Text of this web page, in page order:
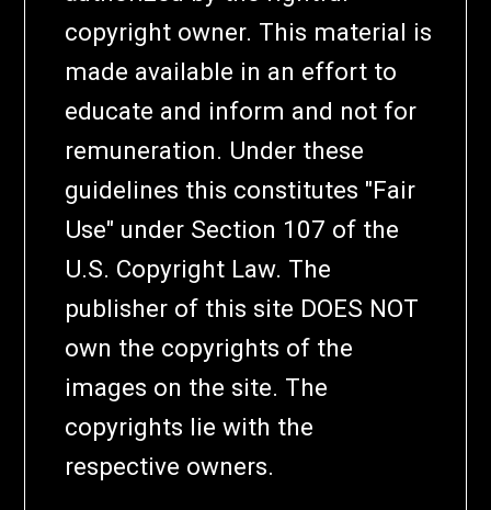
copyright owner. This material is
made available in an effort to
educate and inform and not for
remuneration. Under these
guidelines this constitutes "Fair
Use" under Section 107 of the
U.S. Copyright Law. The
publisher of this site DOES NOT
own the copyrights of the
images on the site. The
copyrights lie with the
respective owners.